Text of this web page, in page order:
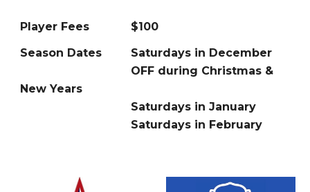
Player Fees
$100
Season Dates
Saturdays in December
OFF during Christmas &
New Years
Saturdays in January
Saturdays in February